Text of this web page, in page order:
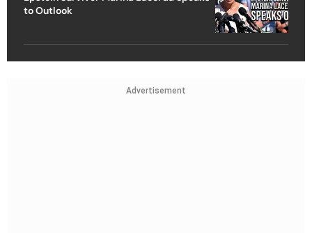
to Outlook
Advertisement